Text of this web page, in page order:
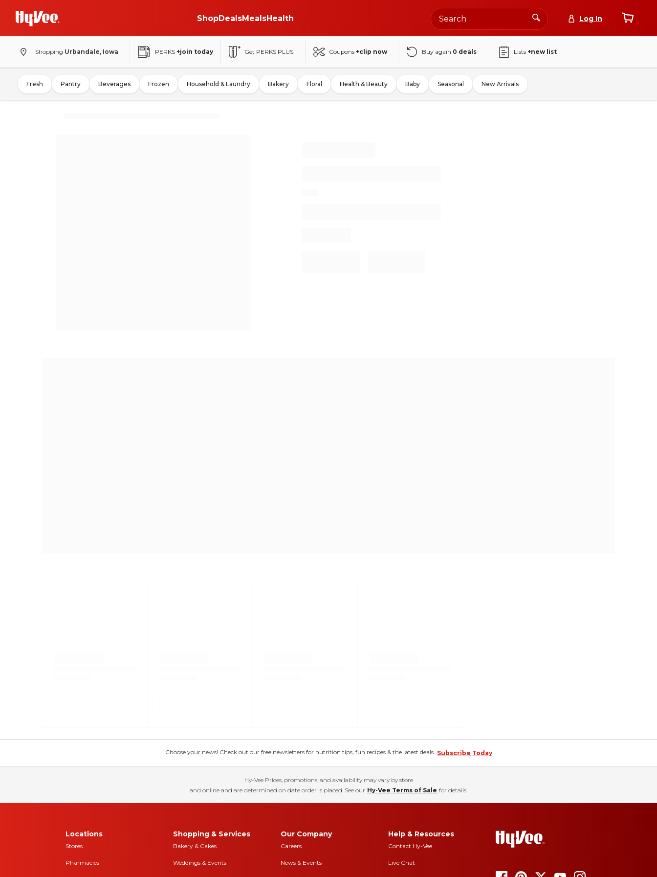
ShopDealsMealsHealth Log In
Shopping Urbandale, Iowa PERKS +join today Get PERKS PLUS Coupons +clip now Buy again 0 deals Lists +new list
Fresh Pantry Beverages Frozen Household & Laundry Bakery Floral Health & Beauty Baby Seasonal New Arrivals
Choose your news! Check out our free newsletters for nutrition tips, fun recipes & the latest deals. Subscribe Today
Hy-Vee Prices, promotions, and availability may vary by store
and online and are determined on date order is placed. See our Hy-Vee Terms of Sale for details.
Locations
Stores
Pharmacies
Shopping & Services
Bakery & Cakes
Weddings & Events
Our Company
Careers
News & Events
Help & Resources
Contact Hy-Vee
Live Chat